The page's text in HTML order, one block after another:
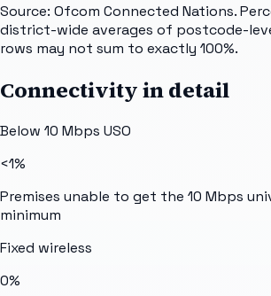
Source: Ofcom Connected Nations.
district-wide averages of postcode-
rows may not sum to exactly 100%.
Connectivity in detail
Below 10 Mbps USO
<1%
Premises unable to get the 10 Mbps
minimum
Fixed wireless
0%